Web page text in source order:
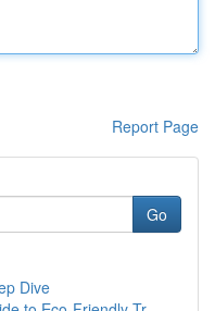
Report Page
Go
Dive